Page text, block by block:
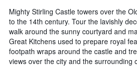
Mighty Stirling Castle towers over the
to the 14th century. Tour the lavishly
walk around the sunny courtyard and
Great Kitchens used to prepare royal
footpath wraps around the castle and
views over the city and the surrounding